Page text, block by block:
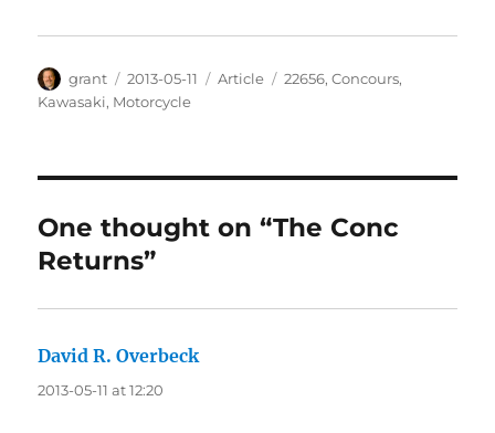
Author
grant
Posted
on
2013-05-11 Categories
Article Tags
22656,Concours,
Kawasaki, Motorcycle
One thought on “The Conc
Returns”
David R. Overbeck
2013-05-11 at 12:20